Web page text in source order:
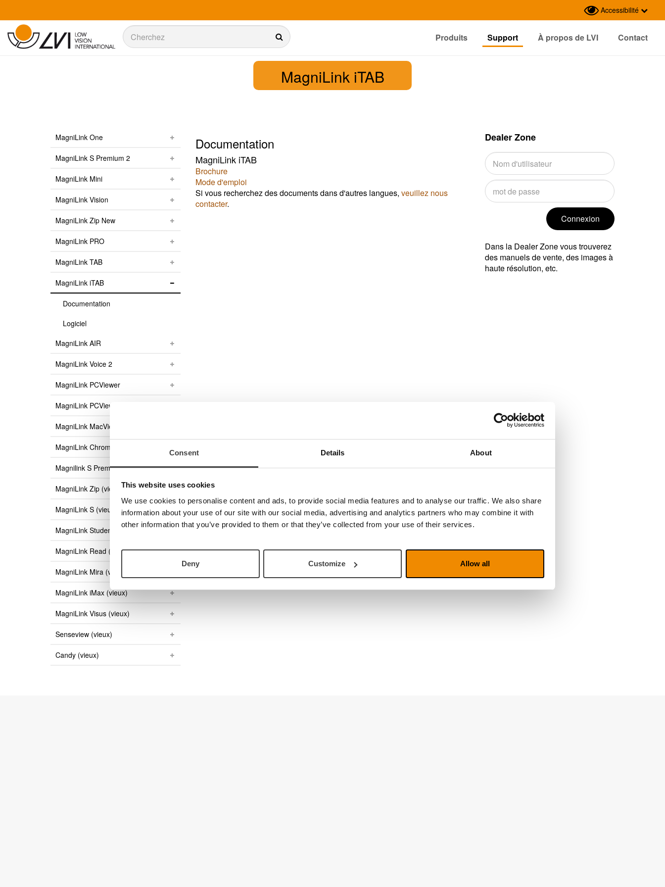
Consent Details About
This website uses cookies
We use cookies to personalise content and ads, to provide social media features and to analyse our traffic. We also share
information about your use of our site with our social media, advertising and analytics partners who may combine it with
other information that you’ve provided to them or that they’ve collected from your use of their services.
Deny Customize Allow all
Accessibilité
Recherche
Produits Support À propos de LVI
Contact
MagniLink iTAB
MagniLink One
MagniLink S Premium 2
MagniLink Mini
MagniLink Vision
MagniLink Zip New
MagniLink PRO
MagniLink TAB
MagniLink iTAB
Documentation
Logiciel
MagniLink AIR
MagniLink Voice 2
MagniLink PCViewer
MagniLink PCViewer Standalone
MagniLink MacViewer
MagniLink ChromeViewer
Magnilink S Premium (vieux)
MagniLink Zip (vieux)
MagniLink S (vieux)
MagniLink Student (vieux)
MagniLink Read (vieux)
MagniLink Mira (vieux)
MagniLink iMax (vieux)
MagniLink Visus (vieux)
Senseview (vieux)
Candy (vieux)
Documentation
MagniLink iTAB
Brochure
Mode d'emploi
Si vous recherchez des documents dans d'autres langues, veuillez nous
contacter.
Dealer Zone
Connexion
Dans la Dealer Zone vous trouverez
des manuels de vente, des images à
haute résolution, etc.